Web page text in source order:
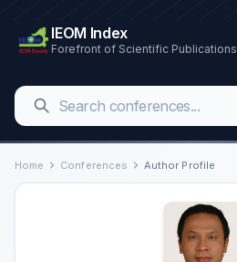
IEOM Index
Forefront of Scientific Publications
Home Conferences Author Profile